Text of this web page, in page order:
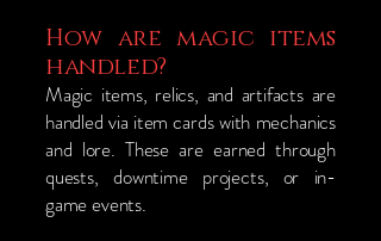
How are magic items
handled?
Magic items, relics, and artifacts are
handled via item cards with mechanics
and lore. These are earned through
quests, downtime projects, or in-
game events.